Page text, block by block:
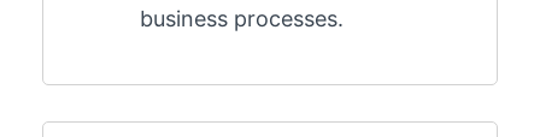
business processes.